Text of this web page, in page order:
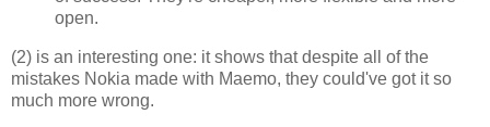
open.
(2) is an interesting one: it shows that despite all of the
mistakes Nokia made with Maemo, they could've got it so
much more wrong.